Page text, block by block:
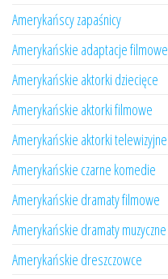
Amerykańscy zapaśnicy
Amerykańskie adaptacje filmowe
Amerykańskie aktorki dziecięce
Amerykańskie aktorki filmowe
Amerykańskie aktorki telewizyjne
Amerykańskie czarne komedie
Amerykańskie dramaty filmowe
Amerykańskie dramaty muzyczne
Amerykańskie dreszczowce